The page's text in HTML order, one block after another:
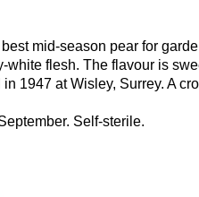
mid-season pear for
white flesh. The flavour is
1947 at Wisley, Surrey. A
Self-sterile.